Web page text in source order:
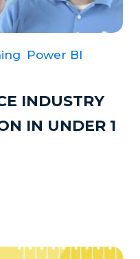
Power BI
INDUSTRY
IN UNDER 1